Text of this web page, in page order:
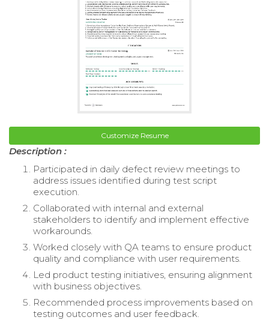
Customize Resume
Description :
Participated in daily defect review meetings to
address issues identified during test script
execution.
Collaborated with internal and external
stakeholders to identify and implement effective
workarounds.
Worked closely with QA teams to ensure product
quality and compliance with user requirements.
Led product testing initiatives, ensuring alignment
with business objectives.
Recommended process improvements based on
testing outcomes and user feedback.